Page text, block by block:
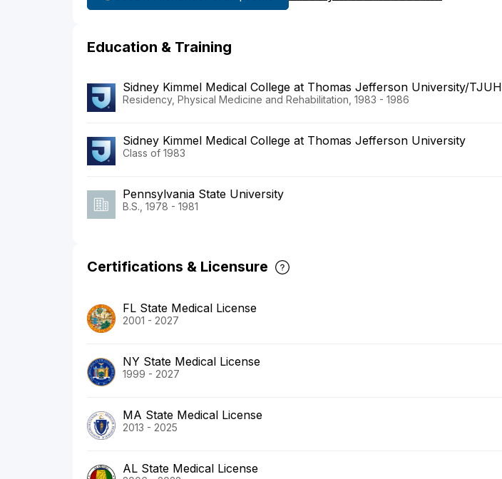
Education & Training
Sidney Kimmel Medical College at Thomas Jefferson University/TJUH
Residency, Physical Medicine and Rehabilitation, 1983 - 1986
Sidney Kimmel Medical College at Thomas Jefferson University
Class of 1983
Pennsylvania State University
B.S., 1978 - 1981
Certifications & Licensure
FL State Medical License
2001 - 2027
NY State Medical License
1999 - 2027
MA State Medical License
2013 - 2025
AL State Medical License